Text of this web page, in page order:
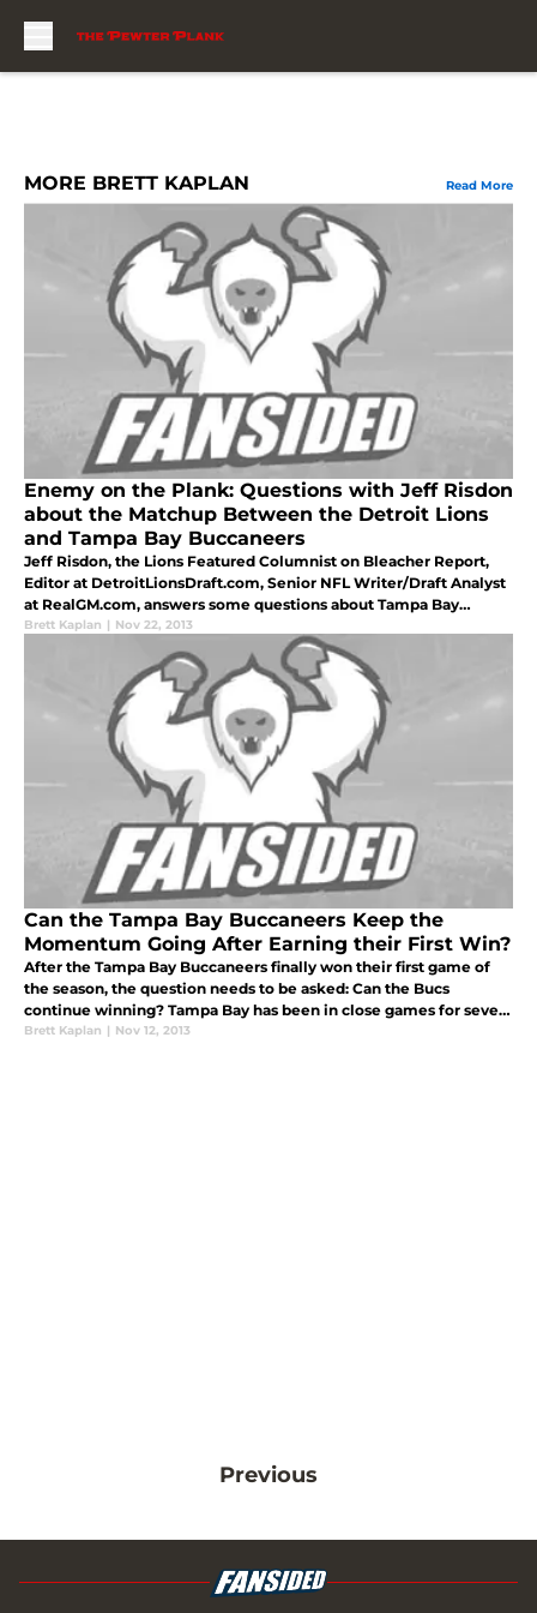
MORE BRETT KAPLAN Read More
Enemy on the Plank: Questions with Jeff Risdon
about the Matchup Between the Detroit Lions
and Tampa Bay Buccaneers
Jeff Risdon, the Lions Featured Columnist on Bleacher Report,
Editor at DetroitLionsDraft.com, Senior NFL Writer/Draft Analyst
at RealGM.com, answers some questions about Tampa Bay
Buccaneers and Detroit Lions.
Brett Kaplan | Nov 22, 2013
Can the Tampa Bay Buccaneers Keep the
Momentum Going After Earning their First Win?
After the Tampa Bay Buccaneers finally won their first game of
the season, the question needs to be asked: Can the Bucs
continue winning? Tampa Bay has been in close games for seven
out of nine contests this season. And some of those seven came
Brett Kaplan | Nov 12, 2013
Previous